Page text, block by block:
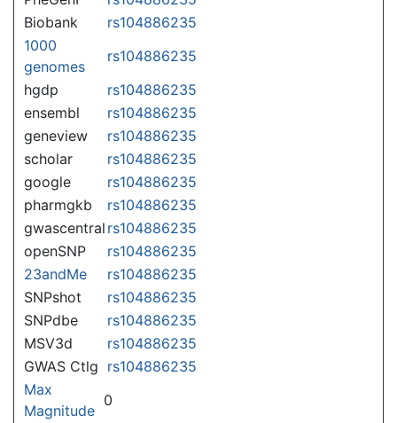
Biobank
rs104886235
1000
genomes
rs104886235
hgdp
rs104886235
ensembl
rs104886235
geneview
rs104886235
scholar
rs104886235
google
rs104886235
pharmgkb
rs104886235
gwascentral rs104886235
openSNP
rs104886235
23andMe
rs104886235
SNPshot
rs104886235
SNPdbe
rs104886235
MSV3d
rs104886235
GWAS Ctlg rs104886235
Max
Magnitude
0